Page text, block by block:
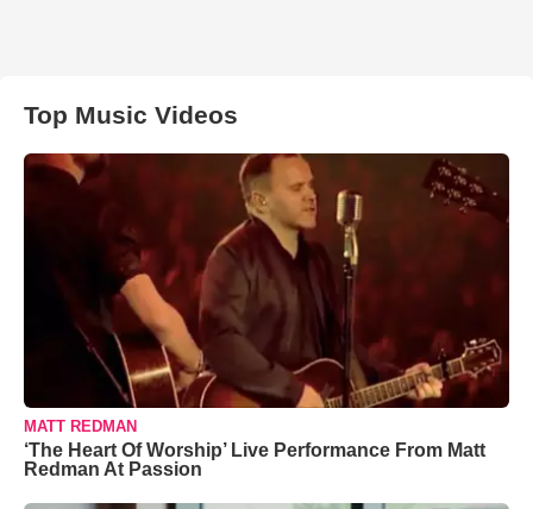
Top Music Videos
MATT REDMAN
‘The Heart Of Worship’ Live Performance From Matt
Redman At Passion